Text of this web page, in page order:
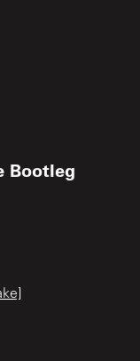
Bootleg